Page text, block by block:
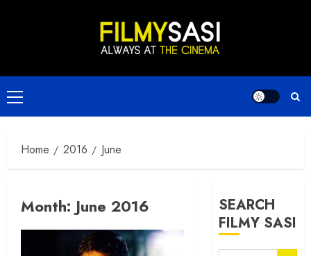
Primary
Menu
Home 2016 June
Month: June 2016
SEARCH
FILMY SASI